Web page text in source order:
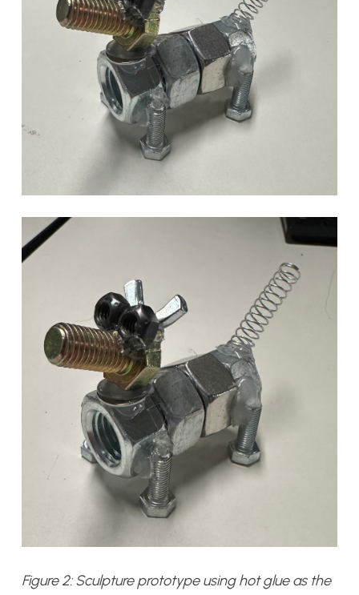
Figure 2: Sculpture prototype using hot glue as the